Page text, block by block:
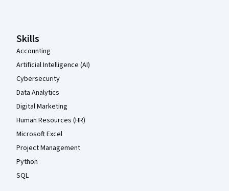
Skills
Accounting
Artificial Intelligence (AI)
Cybersecurity
Data Analytics
Digital Marketing
Human Resources (HR)
Microsoft Excel
Project Management
Python
SQL